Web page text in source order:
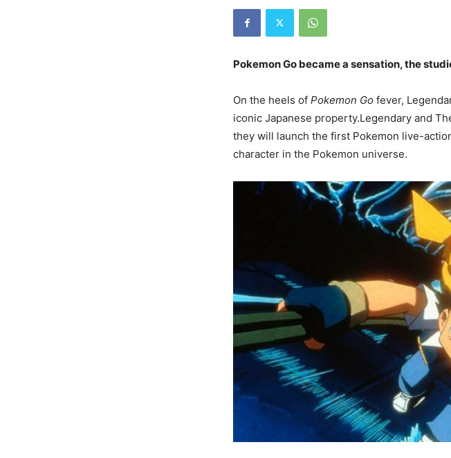
Pokemon Go became a sensation, the
On the heels of Pokemon Go fever,
iconic Japanese property.Legendary and
they will launch the first Pokemon live-
character in the Pokemon universe.